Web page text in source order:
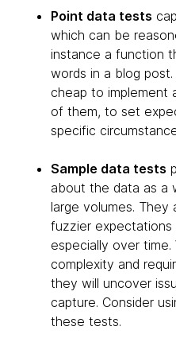
Point data tests
which can be
instance a function
words in a blog
cheap to implement
of them, to set
specific
Sample data tests
about the data as a
large volumes. They
fuzzier expectations
especially over
complexity and
they will uncover
capture. Consider
these tests.